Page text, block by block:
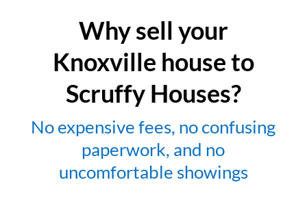
Why sell your
Knoxville house to
Scruffy Houses?
No expensive fees, no confusing
paperwork, and no
uncomfortable showings